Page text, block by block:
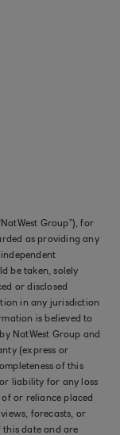
Group”), for
as providing any
be taken, solely
or disclosed
in any jurisdiction
is believed to
NatWest Group and
(express or
of this
liability for any loss
or reliance placed
forecasts, or
this date and are